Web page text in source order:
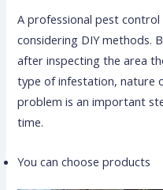
A professional pest
considering DIY methods.
after inspecting the area
type of infestation, nature
problem is an important
time.
You can choose products